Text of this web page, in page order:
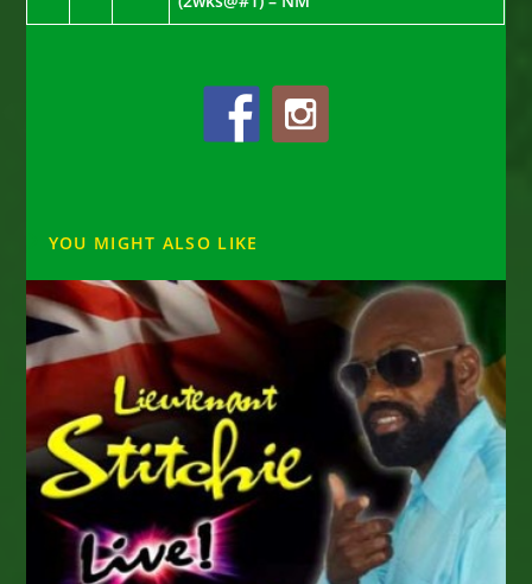
YOU MIGHT ALSO LIKE